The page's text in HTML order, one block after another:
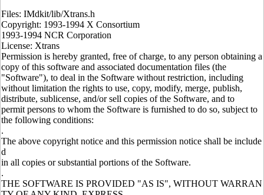
Files: IMdkit/lib/Xtrans.h
Copyright: 1993-1994 X Consortium
1993-1994 NCR Corporation
License: Xtrans
Permission is hereby granted, free of charge, to any person obtaining a
copy of this software and associated documentation files (the
"Software"), to deal in the Software without restriction, including
without limitation the rights to use, copy, modify, merge, publish,
distribute, sublicense, and/or sell copies of the Software, and to
permit persons to whom the Software is furnished to do so, subject to
the following conditions:
.
The above copyright notice and this permission notice shall be include
d
in all copies or substantial portions of the Software.
.
THE SOFTWARE IS PROVIDED "AS IS", WITHOUT WARRAN